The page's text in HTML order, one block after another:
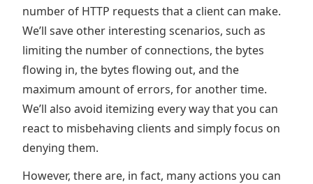
number of HTTP requests that a client can make.
We’ll save other interesting scenarios, such as
limiting the number of connections, the bytes
flowing in, the bytes flowing out, and the
maximum amount of errors, for another time.
We’ll also avoid itemizing every way that you can
react to misbehaving clients and simply focus on
denying them.
However, there are, in fact, many actions you can